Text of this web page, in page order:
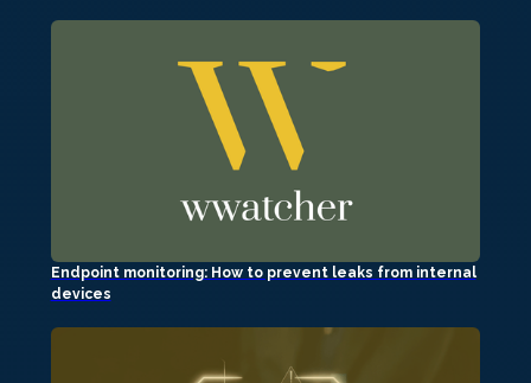
Endpoint monitoring: How to prevent leaks from internal
devices